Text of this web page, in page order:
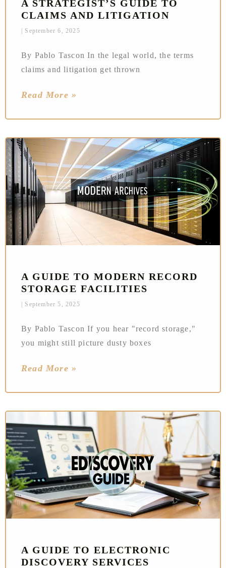
A STRATEGIST’S GUIDE TO
CLAIMS AND LITIGATION
September 6, 2025
By Pablo Tascon In the legal world, the terms
claims and litigation get thrown
Read More »
A GUIDE TO MODERN RECORD
STORAGE FACILITIES
September 5, 2025
By Pablo Tascon If you hear "record storage,"
you might still picture dusty boxes
Read More »
A GUIDE TO ELECTRONIC
DISCOVERY SERVICES